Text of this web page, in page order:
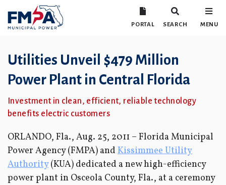
PORTAL SEARCH MENU
Utilities Unveil $479 Million
Power Plant in Central Florida
Investment in clean, efficient, reliable technology
benefits electric customers
ORLANDO, Fla., Aug. 25, 2011 – Florida Municipal
Power Agency (FMPA) and Kissimmee Utility
Authority(KUA) dedicated a new high-efficiency
power plant in Osceola County, Fla., at a ceremony